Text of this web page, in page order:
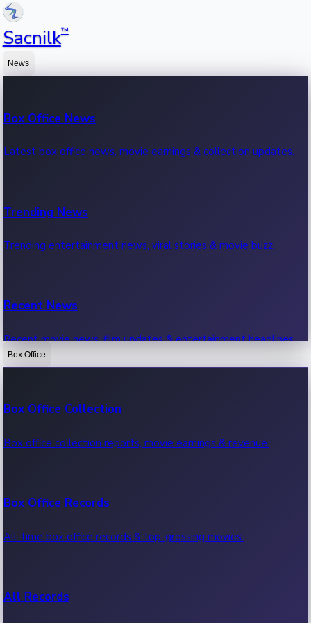
Sacnilk™
News
Box Office News
Latest box office news, movie earnings & collection updates.
Trending News
Trending entertainment news, viral stories & movie buzz.
Recent News
Recent movie news, film updates & entertainment headlines.
Box Office
Box Office Collection
Box office collection reports, movie earnings & revenue.
Box Office Records
All-time box office records & top-grossing movies.
All Records